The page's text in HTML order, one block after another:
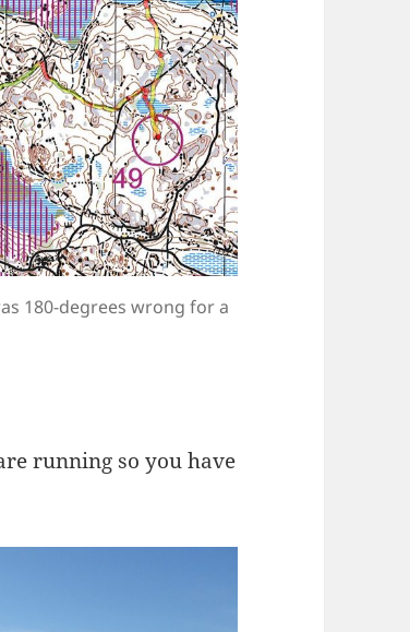
180-degrees wrong for a
running so you have